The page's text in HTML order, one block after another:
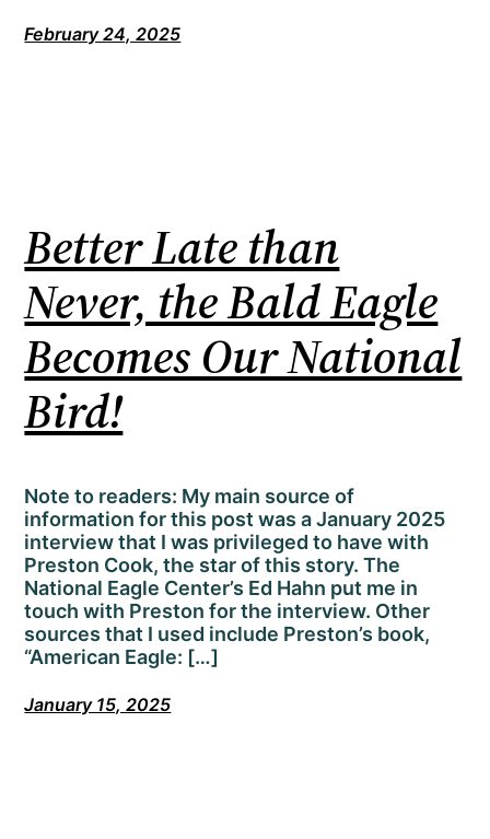
February 24, 2025
Better Late than
Never, the Bald Eagle
Becomes Our National
Bird!
Note to readers: My main source of
information for this post was a January 2025
interview that I was privileged to have with
Preston Cook, the star of this story. The
National Eagle Center’s Ed Hahn put me in
touch with Preston for the interview. Other
sources that I used include Preston’s book,
“American Eagle: […]
January 15, 2025